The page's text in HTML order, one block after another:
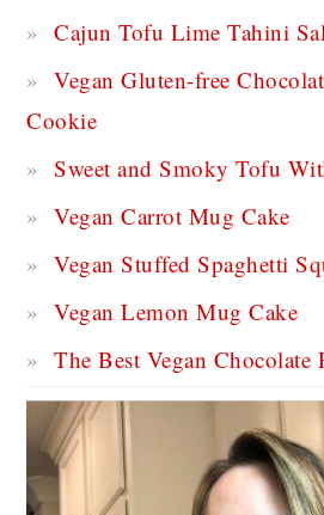
Cajun Tofu Lime Tahini
Vegan Gluten-free
Cookie
Sweet and Smoky Tofu
Vegan Carrot Mug Cake
Vegan Stuffed Spaghetti
Vegan Lemon Mug Cake
The Best Vegan Chocolate